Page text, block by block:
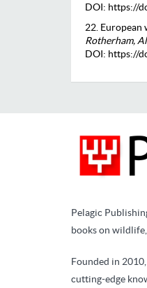
DOI: https://
22. European
Rotherham,
DOI: https://
Pelagic
books on
Founded in
cutting-edge